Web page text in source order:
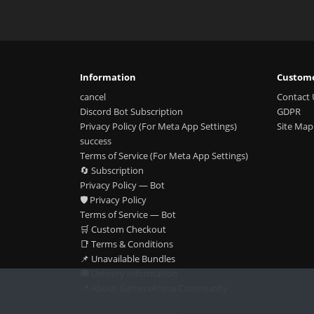
Information
cancel
Discord Bot Subscription
Privacy Policy (For Meta App Settings)
success
Terms of Service (For Meta App Settings)
🔄 Subscription
Privacy Policy — Bot
🛡️ Privacy Policy
Terms of Service — Bot
🛒 Custom Checkout
📑 Terms & Conditions
📌 Unavailable Bundles
Contact
GDPR
Site Map